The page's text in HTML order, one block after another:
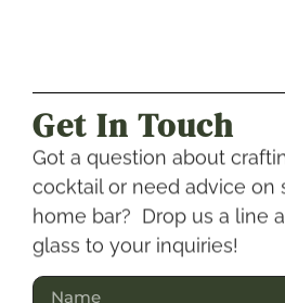
Get In Touch
Got a question about
cocktail or need advice on
home bar? Drop us a line
glass to your inquiries!